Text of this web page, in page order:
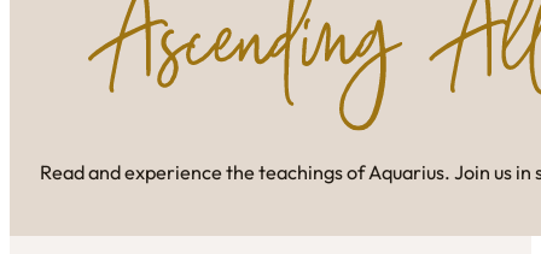
Read and experience the teachings of Aquarius. Join us